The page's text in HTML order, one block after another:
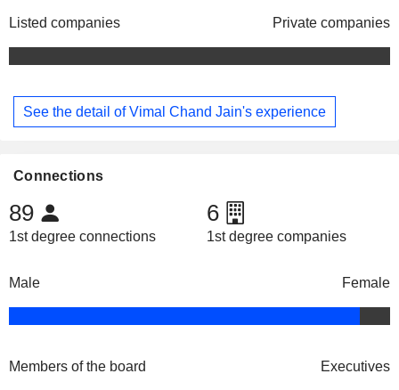
Listed companies Private companies
See the detail of Vimal Chand Jain's experience
Connections
89
1st degree connections
6
1st degree companies
Male Female
Members of the board Executives